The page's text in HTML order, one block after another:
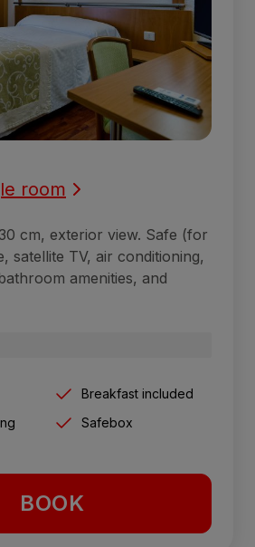
room
cm, exterior view. Safe (for
satellite TV, air conditioning,
amenities, and
Breakfast included
Safebox
BOOK